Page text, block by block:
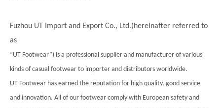
Fuzhou UT Import and Export Co., Ltd.(hereinafter referred to
as
”UT Footwear”) is a professional supplier and manufacturer of various
kinds of casual footwear to importer and distributors worldwide.
UT Footwear has earned the reputation for high quality, good service
and innovation. All of our footwear comply with European safety and